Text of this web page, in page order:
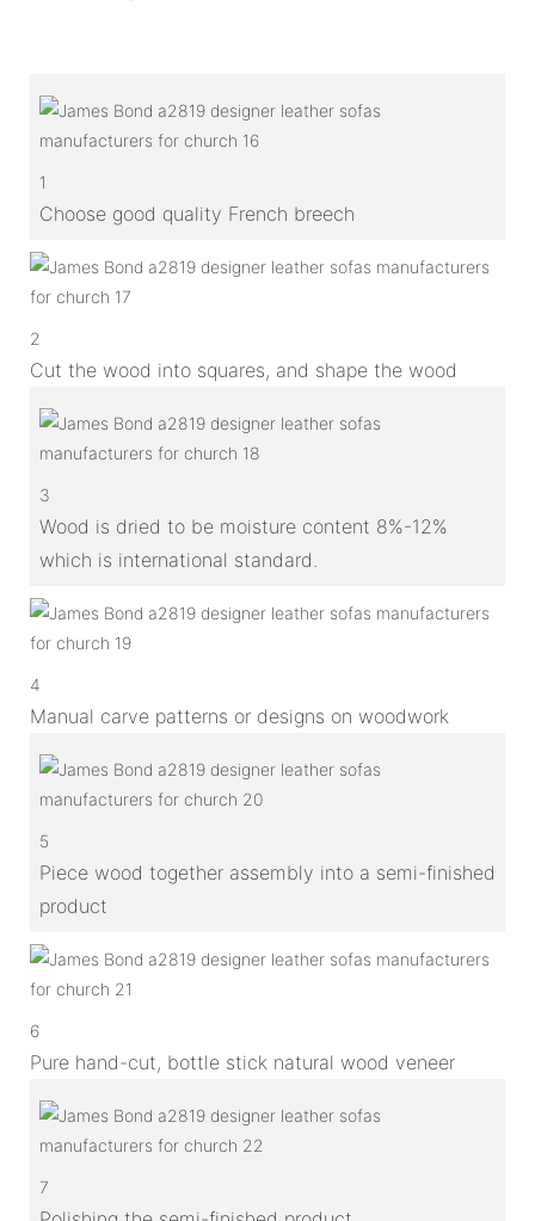
1
Choose good quality French breech
2
Cut the wood into squares, and shape the wood
3
Wood is dried to be moisture content 8%-12%
which is international standard.
4
Manual carve patterns or designs on woodwork
5
Piece wood together assembly into a semi-finished
product
6
Pure hand-cut, bottle stick natural wood veneer
7